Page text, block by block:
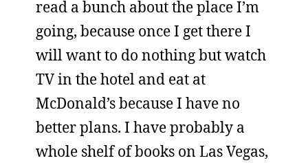
read a bunch about the place I’m
going, because once I get there I
will want to do nothing but watch
TV in the hotel and eat at
McDonald’s because I have no
better plans. I have probably a
whole shelf of books on Las Vegas,